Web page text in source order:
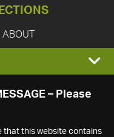
ABOUT
– Please
that this website contains